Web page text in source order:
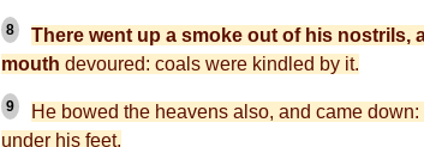
8
There went up a smoke out of his nostrils,
mouth devoured: coals were kindled by it.
9
He bowed the heavens also, and came
under his feet.